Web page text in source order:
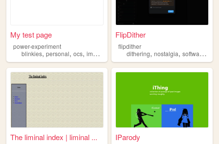
My test page
power-experiment
blinkies, personal, ocs, images
FlipDither
flipdither
dithering,nostalgia,software ,
The liminal index | liminal ... IParody